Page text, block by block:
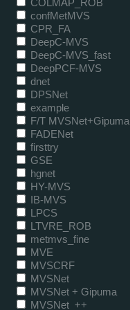
COLMAP_ROB
confMetMVS
CPR_FA
DeepC-MVS
DeepC-MVS_fast
DeepPCF-MVS
dnet
DPSNet
example
F/T MVSNet+Gipuma
FADENet
firsttry
GSE
hgnet
HY-MVS
IB-MVS
LPCS
LTVRE_ROB
metmvs_fine
MVE
MVSCRF
MVSNet
MVSNet + Gipuma
MVSNet_++